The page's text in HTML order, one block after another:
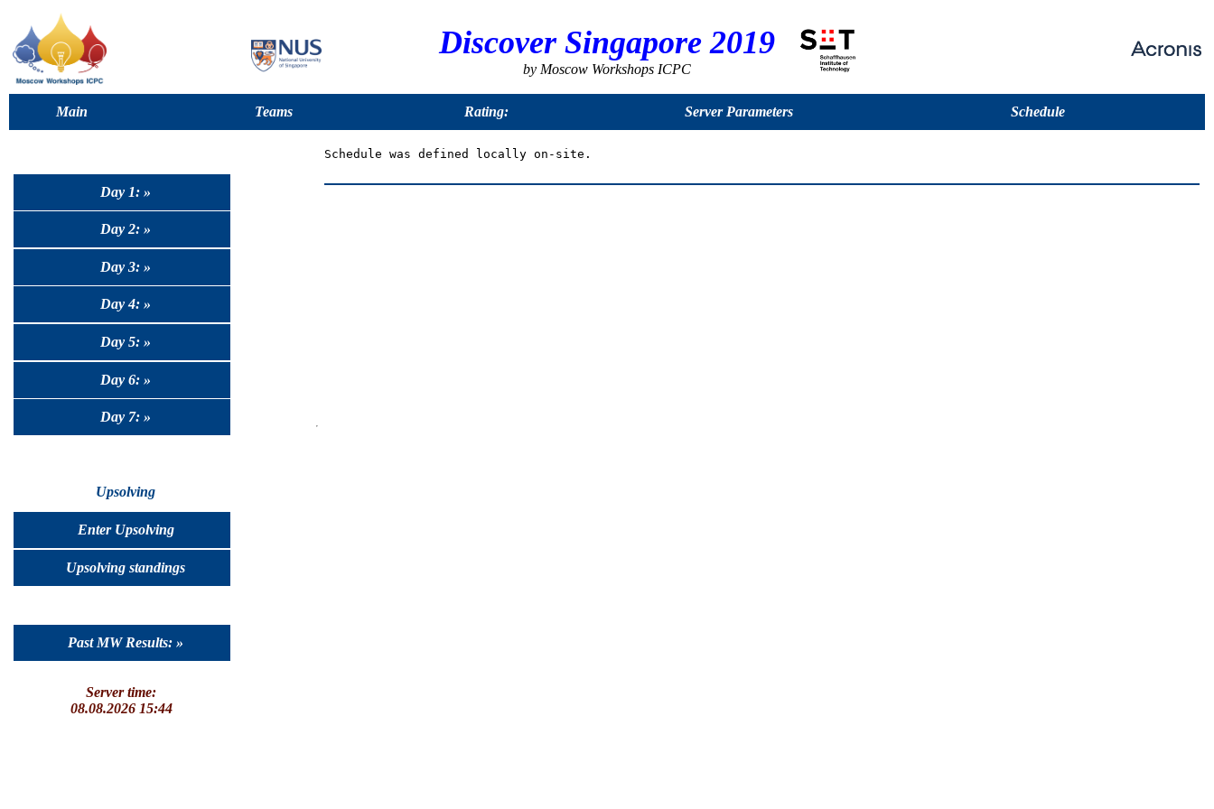
Discover Singapore 2019
by Moscow Workshops ICPC
Main Teams Rating: Server Parameters Schedule
Day 1: »
Day 2: »
Day 3: »
Day 4: »
Day 5: »
Day 6: »
Day 7: »
Upsolving
Enter Upsolving
Upsolving standings
Past MW Results: »
Server time:
08.08.2026 15:44